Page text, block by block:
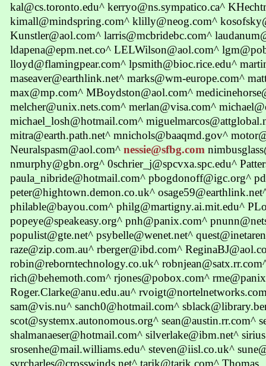
kal@cs.toronto.edu^ kerryo@ns.sympatico.ca^
kimall@mindspring.com^ klilly@neog.com^
Kunstler@aol.com^ larris@mcbridebc.com^
ldapena@epm.net.co^ LELWilson@aol.com^
lloyd@flamingpear.com^ lpsmith@bioc.rice.edu^
maseaver@earthlink.net^ marks@wm-europe.com^
max@mp.com^ MBoydston@aol.com^
melcher@unix.nets.com^ merlan@visa.com^
michael_losh@hotmail.com^
mitra@earth.path.net^ mnichols@baaqmd.gov^
Neuralspasm@aol.com^ nessie@sfbg.com
nmurphy@gbn.org^ 0schrier_j@spcvxa.spc.edu^
paula_nibride@hotmail.com^ pbogdonoff@igc.org^
peter@hightown.demon.co.uk^
philable@bayou.com^ philg@martigny.ai.mit.edu^
popeye@speakeasy.org^ pnh@panix.com^
populist@gte.net^ psybelle@wenet.net^
raze@zip.com.au^ rberger@ibd.com^
robin@reborntechnology.co.uk^
rich@behemoth.com^ rjones@pobox.com^
Roger.Clarke@anu.edu.au^
sam@vis.nu^ sanch0@hotmail.com^
scot@systemx.autonomous.org^ sean@austin.rr.com^
shalmanaeser@hotmail.com^ silverlake@ibm.net^
srosenhe@mail.williams.edu^ steven@iisl.co.uk^
syrcharles@crosswinds.net^ tarik@tarik.com^